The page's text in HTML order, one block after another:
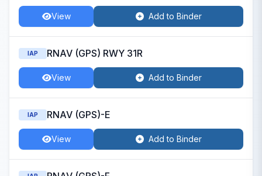
View Add to Binder
IAP RNAV (GPS) RWY 31R
View Add to Binder
IAP RNAV (GPS)-E
View Add to Binder